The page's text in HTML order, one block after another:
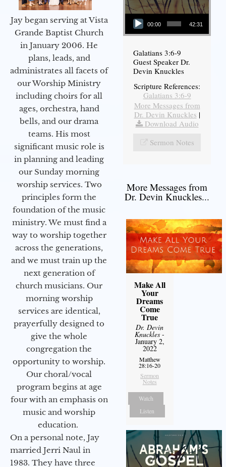
Jay began serving at Vista
Grande Baptist Church
in January 2006. He
plans, leads, and
administrates all facets of
our Worship Ministry
including choirs for all
ages, orchestra, hand
bells, and our drama
teams. His most
significant music role is
in planning and leading
our Sunday morning
worship services. Two
principles form the
foundation of the music
ministry. We must find a
way to worship together
across the generations,
and we must train up the
next generation of
church musicians. Our
morning worship
services are identical,
prayerfully designed to
give the whole
congregation the
opportunity to worship.
Our choral/vocal
program begins at age
four with an emphasis on
music and worship
education.
On a personal note, Jay
married Jerri Naul in
1983. They have three
Audio Player
00:00 42:31
Galatians 3:6-9
Guest Speaker Dr.
Devin Knuckles
Scripture References:
Galatians 3:6-9
More Messages from
Dr. Devin Knuckles |
Download Audio
Sermon Notes
More Messages from
Dr. Devin Knuckles...
Make All
Your
Dreams
Come
True
Dr. Devin
Knuckles -
January 2,
2022
Matthew
28:16-20
Sermon
Notes
Watch
Listen